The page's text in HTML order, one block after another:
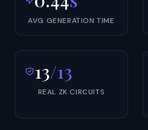
AVG GENERATION TIME
13/13
REAL ZK CIRCUITS